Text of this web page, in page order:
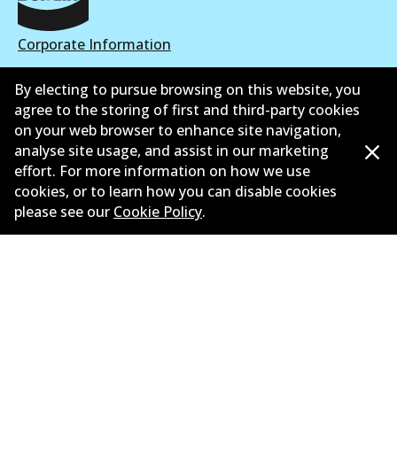
Corporate Information
Suppliers
New Releases
Limited warranty
Terms and conditions
Privacy policy
By electing to pursue browsing on this website, you
agree to the storing of first and third-party cookies
on your web browser to enhance site navigation,
analyse site usage, and assist in our marketing
effort. For more information on how we use
cookies, or to learn how you can disable cookies
please see our Cookie Policy.